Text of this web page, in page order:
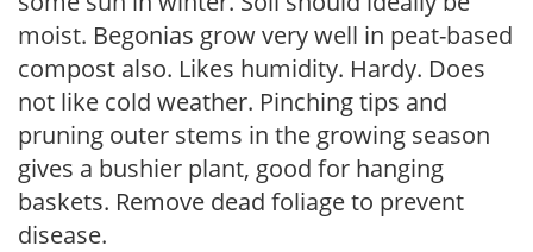
moist. Begonias grow very well in peat-based
compost also. Likes humidity. Hardy. Does
not like cold weather. Pinching tips and
pruning outer stems in the growing season
gives a bushier plant, good for hanging
baskets. Remove dead foliage to prevent
disease.